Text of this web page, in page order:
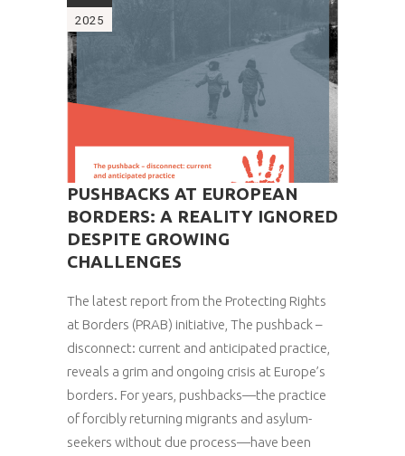
2025
PUSHBACKS AT EUROPEAN
BORDERS: A REALITY IGNORED
DESPITE GROWING
CHALLENGES
The latest report from the Protecting Rights
at Borders (PRAB) initiative, The pushback –
disconnect: current and anticipated practice,
reveals a grim and ongoing crisis at Europe’s
borders. For years, pushbacks—the practice
of forcibly returning migrants and asylum-
seekers without due process—have been